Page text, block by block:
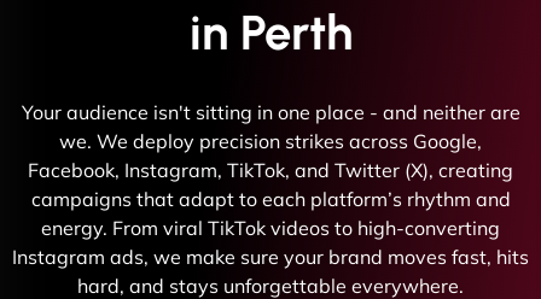
in Perth
Your audience isn't sitting in one place - and neither are
we. We deploy precision strikes across Google,
Facebook, Instagram, TikTok, and Twitter (X), creating
campaigns that adapt to each platform’s rhythm and
energy. From viral TikTok videos to high-converting
Instagram ads, we make sure your brand moves fast, hits
hard, and stays unforgettable everywhere.